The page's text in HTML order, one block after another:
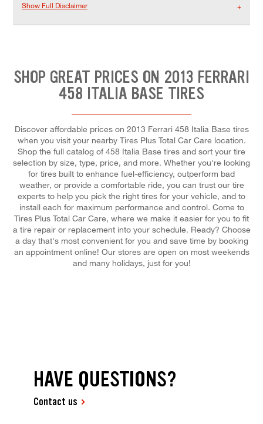
Show Full Disclaimer
SHOP GREAT PRICES ON 2013 FERRARI
458 ITALIA BASE TIRES
Discover affordable prices on 2013 Ferrari 458 Italia Base tires
when you visit your nearby Tires Plus Total Car Care location.
Shop the full catalog of 458 Italia Base tires and sort your tire
selection by size, type, price, and more. Whether you're looking
for tires built to enhance fuel-efficiency, outperform bad
weather, or provide a comfortable ride, you can trust our tire
experts to help you pick the right tires for your vehicle, and to
install each for maximum performance and control. Come to
Tires Plus Total Car Care, where we make it easier for you to fit
a tire repair or replacement into your schedule. Ready? Choose
a day that's most convenient for you and save time by booking
an appointment online! Our stores are open on most weekends
and many holidays, just for you!
HAVE QUESTIONS?
Contact us